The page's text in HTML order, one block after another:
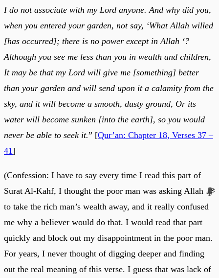
I do not associate with my Lord anyone. And why did you,
when you entered your garden, not say, ‘What Allah willed
[has occurred]; there is no power except in Allah ‘?
Although you see me less than you in wealth and children,
It may be that my Lord will give me [something] better
than your garden and will send upon it a calamity from the
sky, and it will become a smooth, dusty ground, Or its
water will become sunken [into the earth], so you would
never be able to seek it.” [Qur’an: Chapter 18, Verses 37 –
41]
(Confession: I have to say every time I read this part of
Surat Al-Kahf, I thought the poor man was asking Allah ﷻ
to take the rich man’s wealth away, and it really confused
me why a believer would do that. I would read that part
quickly and block out my disappointment in the poor man.
For years, I never thought of digging deeper and finding
out the real meaning of this verse. I guess that was lack of